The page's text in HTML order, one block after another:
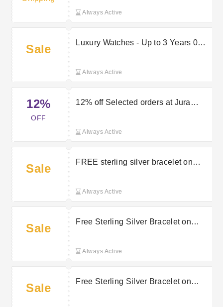
Always Active
Sale
Luxury Watches - Up to 3 Years 0%
Always Active
12%
OFF
12% off Selected orders at Jura
Always Active
Sale
FREE sterling silver bracelet on
Always Active
Sale
Free Sterling Silver Bracelet on
Always Active
Sale
Free Sterling Silver Bracelet on